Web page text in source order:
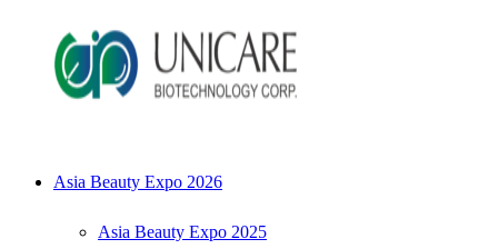
Asia Beauty Expo 2026
Asia Beauty Expo 2025